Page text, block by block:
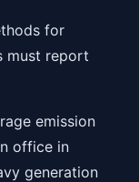
for
must report
emission
office in
generation